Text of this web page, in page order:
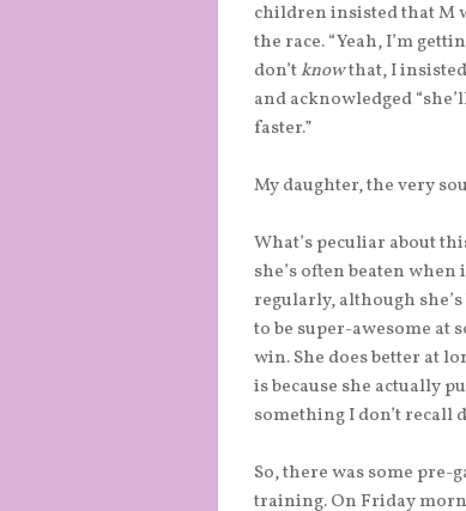
children insisted that M
the race. “Yeah, I’m
don’tknowthat, I
and acknowledged
faster.”
My daughter, the very
What’s peculiar about
she’s often beaten
regularly, although
to be super-awesome at
win. She does better at
is because she actually
something I don’t recall
So, there was some pre-
training. On Friday